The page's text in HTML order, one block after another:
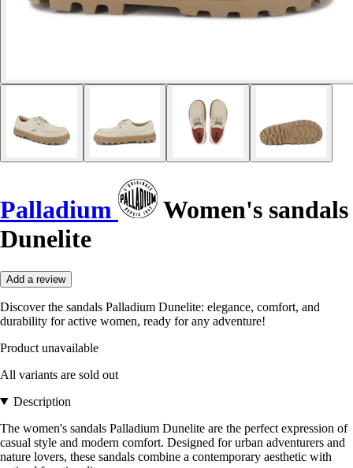
Palladium
Women's sandals
Dunelite
Add a review
Discover the sandals Palladium Dunelite: elegance, comfort, and
durability for active women, ready for any adventure!
Product unavailable
All variants are sold out
Description
The women's sandals Palladium Dunelite are the perfect expression of
casual style and modern comfort. Designed for urban adventurers and
nature lovers, these sandals combine a contemporary aesthetic with